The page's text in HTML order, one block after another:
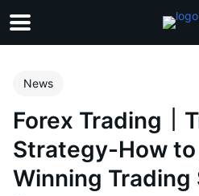
News
Forex Trading｜
Strategy-How to
Winning